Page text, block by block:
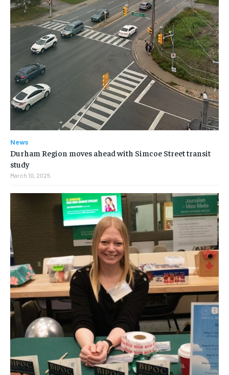
News
Durham Region moves ahead with Simcoe Street transit
study
March 10, 2025